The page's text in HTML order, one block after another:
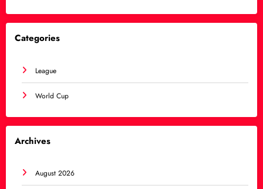
Categories
League
World Cup
Archives
August 2026